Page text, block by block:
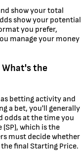
show your total
show your potential
you prefer,
manage your money
What's the
betting activity and
a bet, you'll generally
odds at the time you
which is the
must decide whether
final Starting Price.